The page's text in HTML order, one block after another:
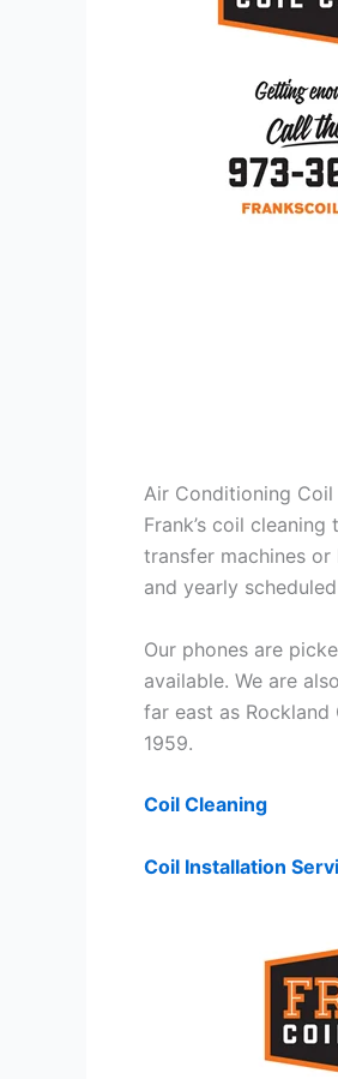
Air Conditioning Coil
Frank’s coil
transfer machines
and yearly
Our phones are
available. We are
far east as
1959.
Coil Cleaning
Coil Installation